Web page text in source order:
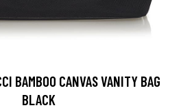
BAMBOO CANVAS VANITY BAG
BLACK